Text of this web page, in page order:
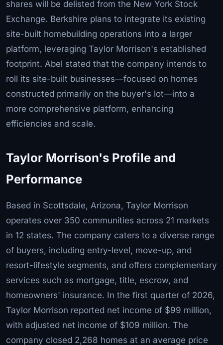
shares will be delisted from the New York Stock
Exchange. Berkshire plans to integrate its existing
site-built homebuilding operations into a larger
platform, leveraging Taylor Morrison's established
footprint. Abel stated that the company intends to
roll its site-built businesses—focused on homes
constructed primarily on the buyer's lot—into a
more comprehensive platform, enhancing
efficiencies and scale.
Taylor Morrison's Profile and
Performance
Based in Scottsdale, Arizona, Taylor Morrison
operates over 350 communities across 21 markets
in 12 states. The company caters to a diverse range
of buyers, including entry-level, move-up, and
resort-lifestyle segments, and offers complementary
services such as mortgage, title, escrow, and
homeowners' insurance. In the first quarter of 2026,
Taylor Morrison reported net income of $99 million,
with adjusted net income of $109 million. The
company closed 2,268 homes at an average price